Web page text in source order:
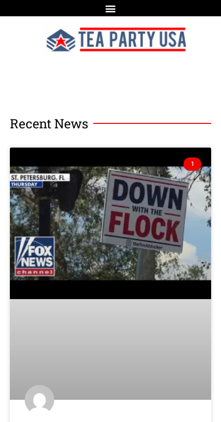
Recent News
1